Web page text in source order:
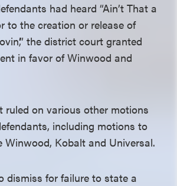
had heard “Ain’t That a
to the creation or release of
the district court granted
in favor of Winwood and
ruled on various other motions
including motions to
Winwood, Kobalt and Universal.
dismiss for failure to state a